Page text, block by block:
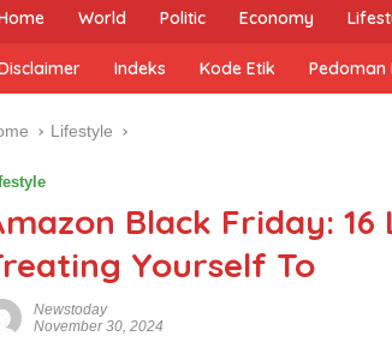
World Politic Economy
Indeks Kode Etik Pedoman
Lifestyle
Black Friday:
Yourself To
Newstoday
November 30, 2024